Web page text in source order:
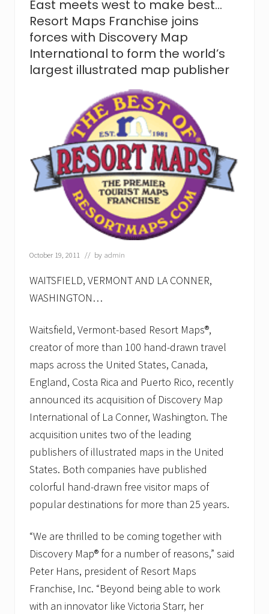
m
a
e
s
e
o
v
e
r
y
.
R
t
a
s
r
a
n
c
h
i
s
e
I
n
c
t
o
c
h
n
n
a
m
e
t
o
D
East meets west to make best…
Resort Maps Franchise joins
forces with Discovery Map
International to form the world’s
largest illustrated map publisher
October 19, 2011 // by admin
WAITSFIELD, VERMONT AND LA CONNER,
WASHINGTON…
Waitsfield, Vermont-based Resort Maps®,
creator of more than 100 hand-drawn travel
maps across the United States, Canada,
England, Costa Rica and Puerto Rico, recently
announced its acquisition of Discovery Map
International of La Conner, Washington. The
acquisition unites two of the leading
publishers of illustrated maps in the United
States. Both companies have published
colorful hand-drawn free visitor maps of
popular destinations for more than 25 years.
“We are thrilled to be coming together with
Discovery Map® for a number of reasons,” said
Peter Hans, president of Resort Maps
Franchise, Inc. “Beyond being able to work
with an innovator like Victoria Starr, her